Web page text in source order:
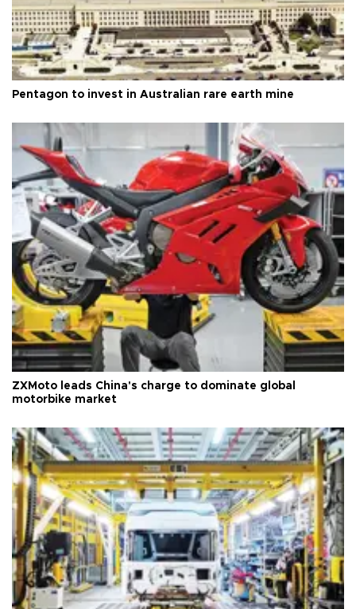
Pentagon to invest in Australian rare earth mine
ZXMoto leads China's charge to dominate global
motorbike market